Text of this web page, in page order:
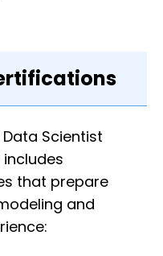
Scientist
includes
that prepare
and